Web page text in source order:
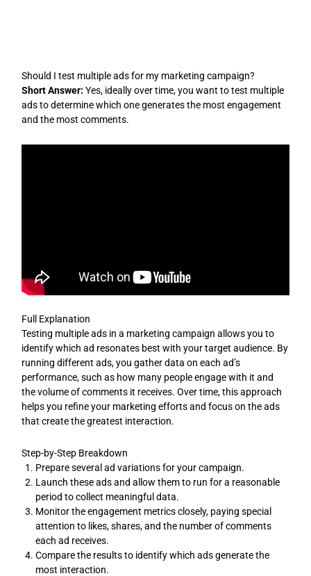
Should I test multiple ads for my marketing campaign?
Short Answer: Yes, ideally over time, you want to test multiple
ads to determine which one generates the most engagement
and the most comments.
Full Explanation
Testing multiple ads in a marketing campaign allows you to
identify which ad resonates best with your target audience. By
running different ads, you gather data on each ad’s
performance, such as how many people engage with it and
the volume of comments it receives. Over time, this approach
helps you refine your marketing efforts and focus on the ads
that create the greatest interaction.
Step-by-Step Breakdown
Prepare several ad variations for your campaign.
Launch these ads and allow them to run for a reasonable
period to collect meaningful data.
Monitor the engagement metrics closely, paying special
attention to likes, shares, and the number of comments
each ad receives.
Compare the results to identify which ads generate the
most interaction.